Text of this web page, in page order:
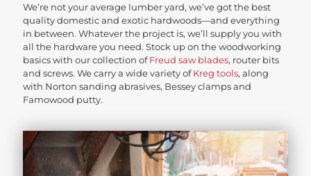
We’re not your average lumber yard, we’ve got the best
quality domestic and exotic hardwoods—and everything
in between. Whatever the project is, we’ll supply you with
all the hardware you need. Stock up on the woodworking
basics with our collection ofFreud saw blades, router bits
and screws. We carry a wide variety ofKreg tools, along
with Norton sanding abrasives, Bessey clamps and
Famowood putty.